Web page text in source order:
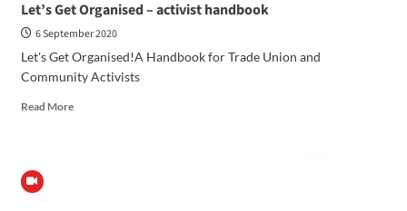
Let’s Get Organised – activist handbook
6 September 2020
Let's Get Organised!A Handbook for Trade Union and
Community Activists
Read More